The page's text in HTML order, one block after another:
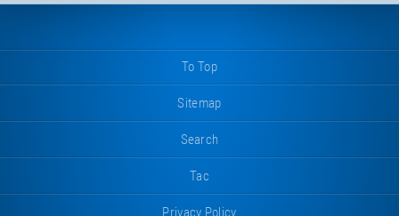
To Top
Sitemap
Search
Tac
Privacy Policy